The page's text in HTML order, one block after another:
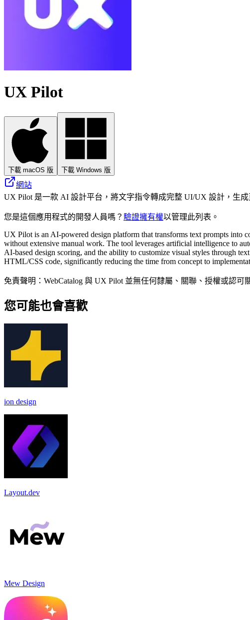
UX Pilot
下載 macOS 版 下載 Windows 版
網站
UX Pilot 是一款 AI 設計平台，將文字指令轉成完整 UI/UX 設計，生
您是這個應用程式的開發人員嗎？ 驗證擁有權以管理此列表。
UX Pilot is an AI-powered design platform that transforms text prompts into
without extensive manual work. The tool leverages artificial intelligence to
AI-based design scoring, and the ability to customize visual styles through
HTML/CSS code, significantly reducing the time from concept to
免責聲明：WebCatalog 與 UX Pilot 並無任何隸屬、關聯、授權或認
您可能也會喜歡
ion design
Layout.dev
Mew Design